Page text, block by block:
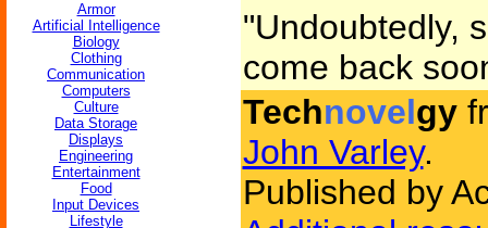
Armor
Artificial Intelligence
Biology
Clothing
Communication
Computers
Culture
Data Storage
Displays
Engineering
Entertainment
Food
Input Devices
Lifestyle
"Undoubtedly,
come back
Technovelgy
John Varley.
Published by